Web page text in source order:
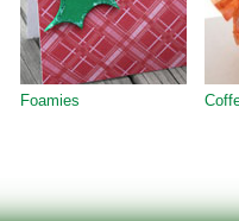
Foamies